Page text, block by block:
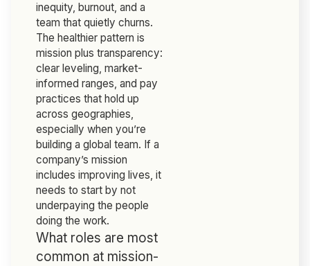
inequity, burnout, and a
team that quietly churns.
The healthier pattern is
mission plus transparency:
clear leveling, market-
informed ranges, and pay
practices that hold up
across geographies,
especially when you’re
building a global team. If a
company’s mission
includes improving lives, it
needs to start by not
underpaying the people
doing the work.
What roles are most
common at mission-